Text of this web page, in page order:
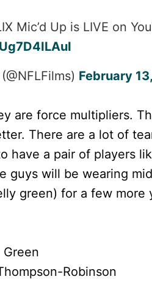
Mic’d Up is LIVE on
February
are force multipliers.
There are a lot of
have a pair of players
guys will be wearing
green) for a few more
Green
Robinson